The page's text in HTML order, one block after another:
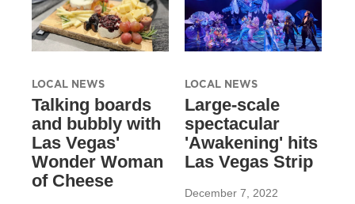
LOCAL NEWS
Talking boards
and bubbly with
Las Vegas'
Wonder Woman
of Cheese
LOCAL NEWS
Large-scale
spectacular
'Awakening' hits
Las Vegas Strip
December 7, 2022